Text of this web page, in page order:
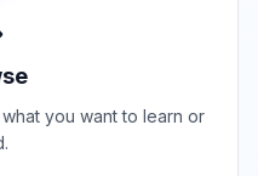
you want to learn or